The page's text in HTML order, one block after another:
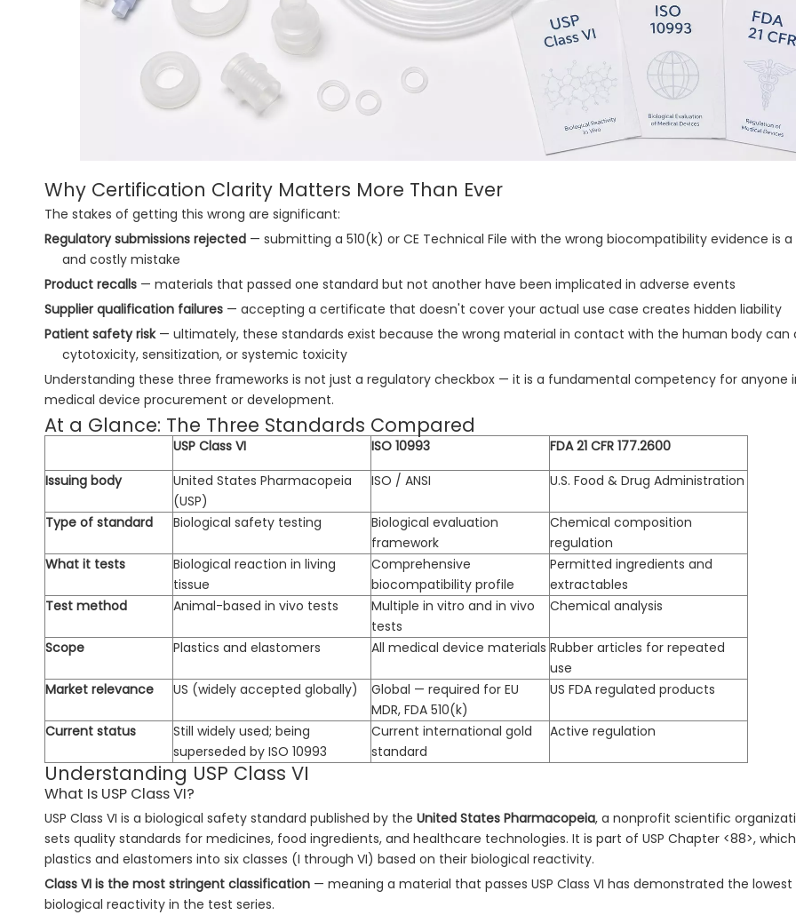
Why Certification Clarity Matters More Than Ever
The stakes of getting this wrong are significant:
Regulatory submissions rejected — submitting a 510(k) or CE Technical File with the wrong biocompatibility evidence is
and costly mistake
Product recalls — materials that passed one standard but not another have been implicated in adverse events
Supplier qualification failures — accepting a certificate that doesn't cover your actual use case creates hidden liability
Patient safety risk— ultimately, these standards exist because the wrong material in contact with the human body can
cytotoxicity, sensitization, or systemic toxicity
Understanding these three frameworks is not just a regulatory checkbox — it is a fundamental competency for anyone
medical device procurement or development.
At a Glance: The Three Standards Compared
USP Class VI ISO 10993
FDA 21 CFR 177.2600
Issuing body
United States Pharmacopeia
(USP)
ISO / ANSI U.S. Food & Drug Administration
Type of standard Biological safety testing
Biological evaluation
framework
Chemical composition
regulation
What it tests
Biological reaction in living
tissue
Comprehensive
biocompatibility profile
Permitted ingredients and
extractables
Test method
Animal-based in vivo tests
Multiple in vitro and in vivo
tests
Chemical analysis
Scope Plastics and elastomers All medical device materials Rubber articles for repeated
use
Market relevance
US (widely accepted globally)
Global — required for EU
MDR, FDA 510(k)
US FDA regulated products
Current status
Still widely used; being
superseded by ISO 10993
Current international gold
standard
Active regulation
Understanding USP Class VI
What Is USP Class VI?
USP Class VI is a biological safety standard published by the United States Pharmacopeia, a nonprofit scientific
sets quality standards for medicines, food ingredients, and healthcare technologies. It is part of USP Chapter <88>,
plastics and elastomers into six classes (I through VI) based on their biological reactivity.
Class VI is the most stringent classification — meaning a material that passes USP Class VI has demonstrated the
biological reactivity in the test series.